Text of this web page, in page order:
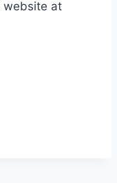
website at